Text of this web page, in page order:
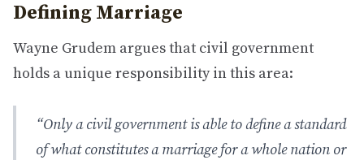
Defining Marriage
Wayne Grudem argues that civil government
holds a unique responsibility in this area:
“Only a civil government is able to define a standard
of what constitutes a marriage for a whole nation or